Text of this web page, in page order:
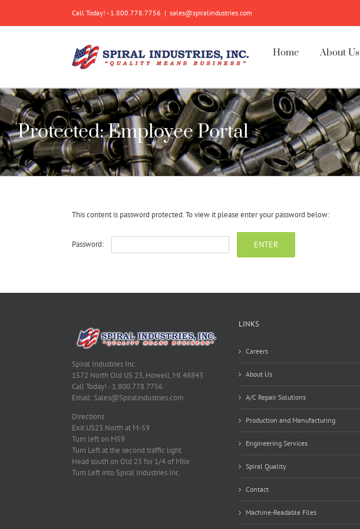
content
Call Today! - 1.800.778.7756 | sales@spiralindustries.com
Home About Us
Protected: Employee Portal
This content is password protected. To view it please enter your password below:
Password:
Spiral Industries Inc.
1572 North Old US 23, Howell, MI 48843
Call Today! - 1.800.778.7756
Email: Sales@Spiralindustries.com
Directions
Exit US23 North at M-59
Turn left on M59
Turn Left at the second traffic light
Head south on Old 23 for 1/4 of Mile
Turn Left into Spiral Industries Inc.
LINKS
Careers
About Us
A/C Repair Solutions
Production and Manufacturing
Engineering Services
Spiral Quality
Contact
Machine-Readable Files